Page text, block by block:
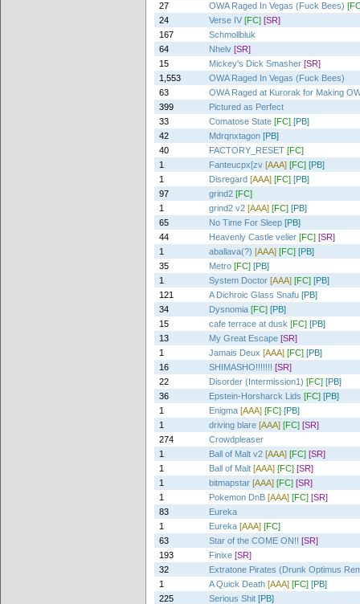
27
OWA Raged In Vegas (Fuck Bees)
24
Verse IV [FC] [SR]
167
Schmollbluk
64
Nhelv [SR]
15
Mickey's Dick Smasher [SR]
1,553
OWA Raged In Vegas (Fuck Bees)
63
OWA Raged at Kurorak for Making
399
Pictured as Perfect
33
Comatose State [FC] [PB]
42
Mdrqnxtagon [PB]
40
FACTORY_RESET [FC]
1
Fanteucpx[zv [AAA] [FC] [PB]
1
Disregard [AAA] [FC] [PB]
97
grind2 [FC]
1
grind2 v2 [AAA] [FC] [PB]
65
No Time For Sleep [PB]
44
Heavenly Castle velier [FC] [SR]
1
aballava(?) [AAA] [FC] [PB]
35
Metro [FC] [PB]
1
System Doctor [AAA] [FC] [PB]
121
A Dichroic Glass Snafu [PB]
34
Dysnomia [FC] [PB]
15
cafe terrace at dusk [FC] [PB]
13
My Great Escape [SR]
1
Jamais Deux [AAA] [FC] [PB]
16
SHIMASHO!!!!!!! [SR]
22
Disorder (Intermission1) [FC] [PB]
36
Epstein-Horsharck Lids [FC] [PB]
1
Enigma [AAA] [FC] [PB]
1
driving blare [AAA] [FC] [SR]
274
Crowdpleaser
1
Ball of Malt v2 [AAA] [FC] [SR]
1
Ball of Malt [AAA] [FC] [SR]
1
bitmapstar [AAA] [FC] [SR]
1
Pokemon DnB [AAA] [FC] [SR]
83
Eureka
1
Eureka [AAA] [FC]
63
Star of the COME ON!! [SR]
193
Finixe [SR]
32
Extratone Pirates (Drunk Optimus
1
A Quick Death [AAA] [FC] [PB]
225
Serious Shit [PB]